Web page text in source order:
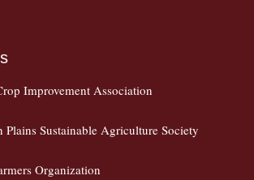
Improvement Association
Plains Sustainable Agriculture Society
Organization